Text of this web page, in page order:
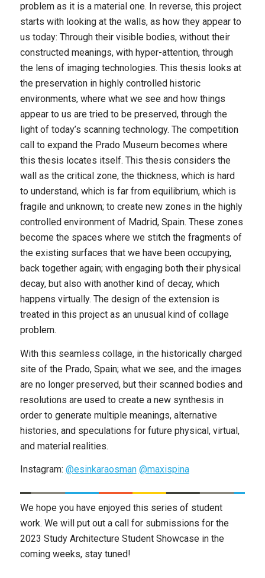
problem as it is a material one. In reverse, this project
starts with looking at the walls, as how they appear to
us today: Through their visible bodies, without their
constructed meanings, with hyper-attention, through
the lens of imaging technologies. This thesis looks at
the preservation in highly controlled historic
environments, where what we see and how things
appear to us are tried to be preserved, through the
light of today’s scanning technology. The competition
call to expand the Prado Museum becomes where
this thesis locates itself. This thesis considers the
wall as the critical zone, the thickness, which is hard
to understand, which is far from equilibrium, which is
fragile and unknown; to create new zones in the highly
controlled environment of Madrid, Spain. These zones
become the spaces where we stitch the fragments of
the existing surfaces that we have been occupying,
back together again; with engaging both their physical
decay, but also with another kind of decay, which
happens virtually. The design of the extension is
treated in this project as an unusual kind of collage
problem.
With this seamless collage, in the historically charged
site of the Prado, Spain; what we see, and the images
are no longer preserved, but their scanned bodies and
resolutions are used to create a new synthesis in
order to generate multiple meanings, alternative
histories, and speculations for future physical, virtual,
and material realities.
Instagram: @esinkaraosman @maxispina
We hope you have enjoyed this series of student
work. We will put out a call for submissions for the
2023 Study Architecture Student Showcase in the
coming weeks, stay tuned!